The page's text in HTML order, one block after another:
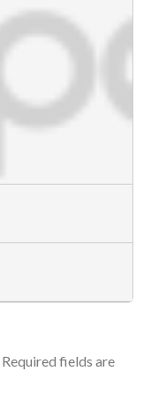
Required fields are